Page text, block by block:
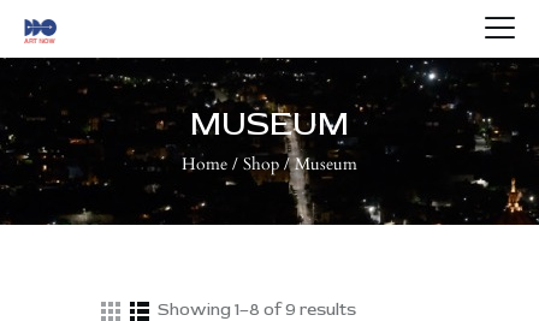
MUSEUM
Home Shop Museum
HOME
ABOUT US
ARTISTS
BLOG
CONTACTS
Showing 1–8 of 9 results